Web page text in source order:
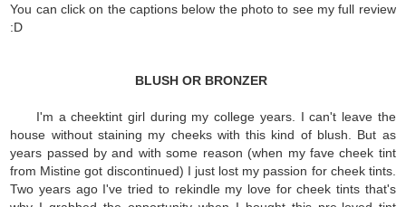
You can click on the captions below the photo to see my full review
:D
BLUSH OR BRONZER
I'm a cheektint girl during my college years. I can't leave the
house without staining my cheeks with this kind of blush. But as
years passed by and with some reason (when my fave cheek tint
from Mistine got discontinued) I just lost my passion for cheek tints.
Two years ago I've tried to rekindle my love for cheek tints that's